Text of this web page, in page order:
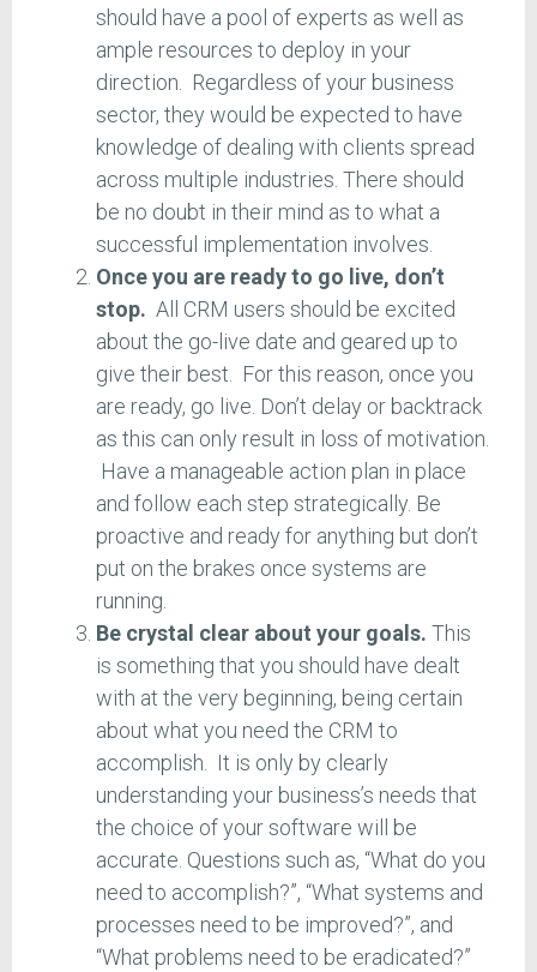
should have a pool of experts as well as
ample resources to deploy in your
direction. Regardless of your business
sector, they would be expected to have
knowledge of dealing with clients spread
across multiple industries. There should
be no doubt in their mind as to what a
successful implementation involves.
Once you are ready to go live, don’t
stop. All CRM users should be excited
about the go-live date and geared up to
give their best. For this reason, once you
are ready, go live. Don’t delay or backtrack
as this can only result in loss of motivation.
Have a manageable action plan in place
and follow each step strategically. Be
proactive and ready for anything but don’t
put on the brakes once systems are
running.
Be crystal clear about your goals. This
is something that you should have dealt
with at the very beginning, being certain
about what you need the CRM to
accomplish. It is only by clearly
understanding your business’s needs that
the choice of your software will be
accurate. Questions such as, “What do you
need to accomplish?”, “What systems and
processes need to be improved?”, and
“What problems need to be eradicated?”